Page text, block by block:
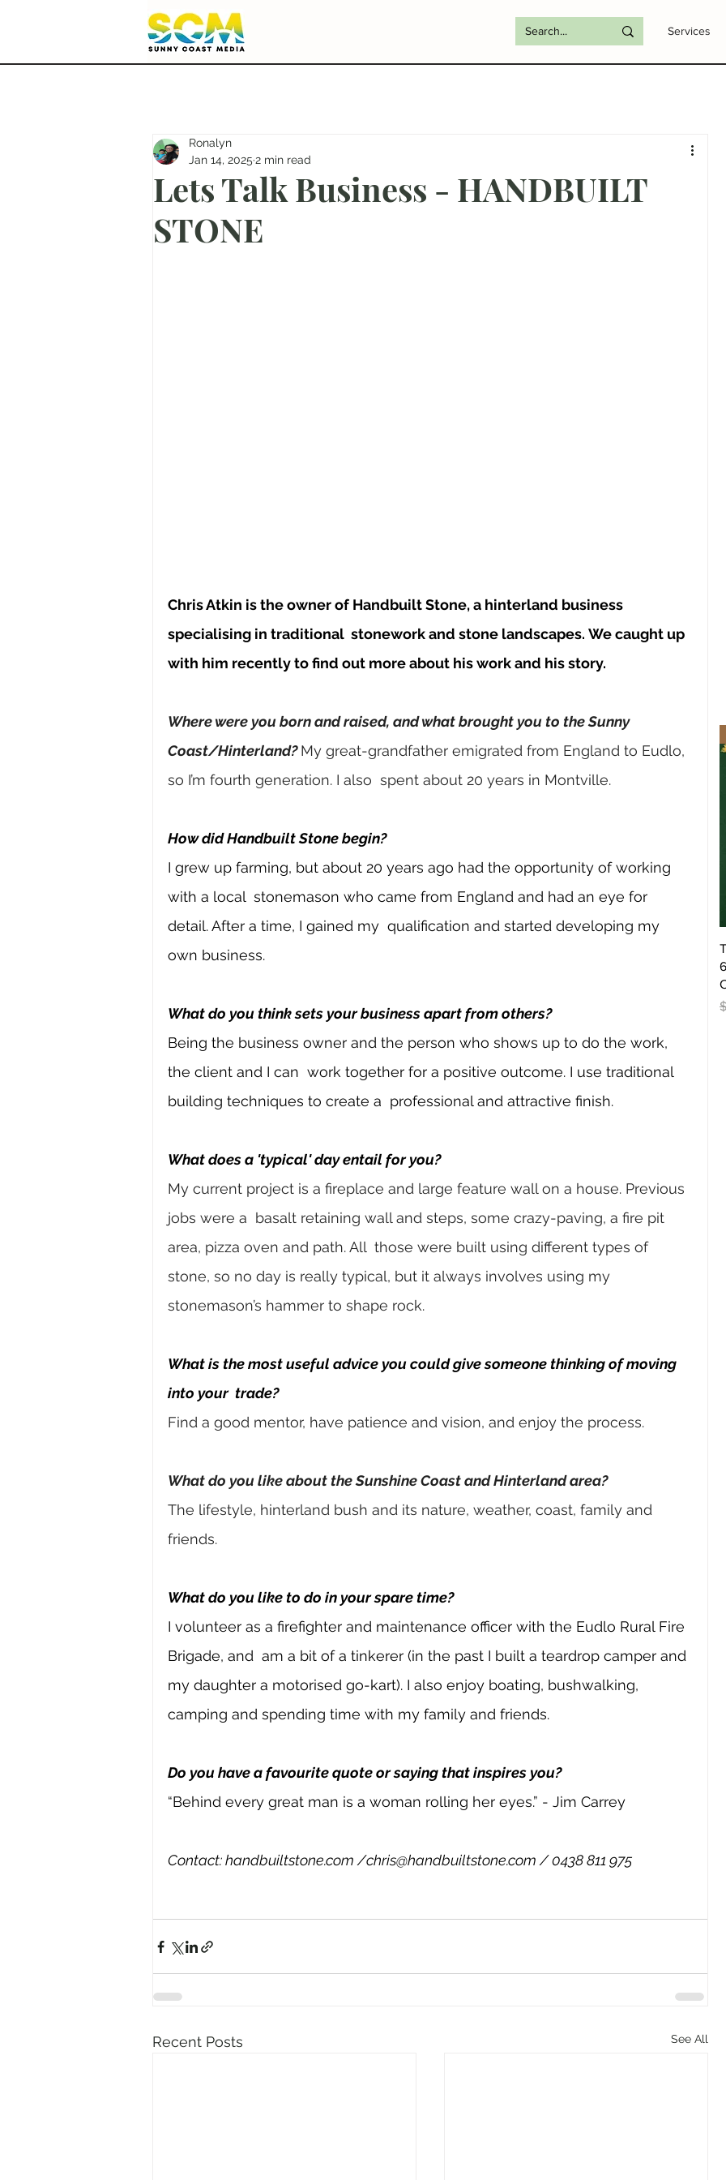
Services
Lets Talk Business - HANDBUILT
STONE
Ronalyn
Jan 14, 2025 2 min read
Chris Atkin is the owner of Handbuilt Stone, a hinterland business
specialising in traditional stonework and stone landscapes. We caught up
with him recently to find out more about his work and his story.
Where were you born and raised, and what brought you to the Sunny
Coast/Hinterland? My great-grandfather emigrated from England to Eudlo,
so I’m fourth generation. I also spent about 20 years in Montville.
How did Handbuilt Stone begin?
I grew up farming, but about 20 years ago had the opportunity of working
with a local stonemason who came from England and had an eye for
detail. After a time, I gained my qualification and started developing my
own business.
What do you think sets your business apart from others?
Being the business owner and the person who shows up to do the work,
the client and I can work together for a positive outcome. I use traditional
building techniques to create a professional and attractive finish.
What does a 'typical' day entail for you?
My current project is a fireplace and large feature wall on a house. Previous
jobs were a basalt retaining wall and steps, some crazy-paving, a fire pit
area, pizza oven and path. All those were built using different types of
stone, so no day is really typical, but it always involves using my
stonemason’s hammer to shape rock.
What is the most useful advice you could give someone thinking of moving
into your trade?
Find a good mentor, have patience and vision, and enjoy the process.
What do you like about the Sunshine Coast and Hinterland area?
The lifestyle, hinterland bush and its nature, weather, coast, family and
friends.
What do you like to do in your spare time?
I volunteer as a firefighter and maintenance officer with the Eudlo Rural Fire
Brigade, and am a bit of a tinkerer (in the past I built a teardrop camper and
my daughter a motorised go-kart). I also enjoy boating, bushwalking,
camping and spending time with my family and friends.
Do you have a favourite quote or saying that inspires you?
“Behind every great man is a woman rolling her eyes.” - Jim Carrey
Contact: handbuiltstone.com /chris@handbuiltstone.com / 0438 811 975
Recent Posts See All